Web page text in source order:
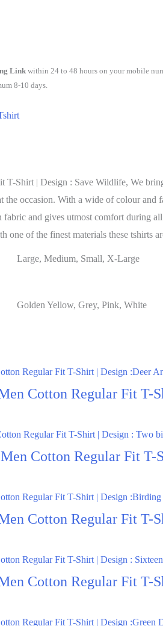
Linkwithin 24 to 48 hours on your mobile
8-10 days.
Shirt | Design : Save Wildlife, We
the occasion. With a wide of colour
and gives utmost comfort during
of the finest materials these tshirts
Large, Medium, Small, X-Large
Golden Yellow, Grey, Pink, White
Cotton Regular Fit T-
Cotton Regular Fit T-
Cotton Regular Fit T-
Cotton Regular Fit T-